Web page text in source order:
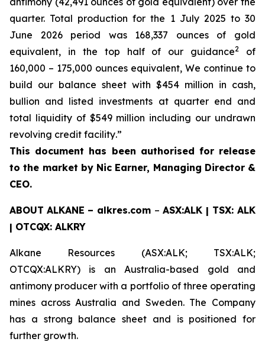
quarter. Total production for the 1 July 2025 to 30
June 2026 period was 168,337 ounces of gold
equivalent, in the top half of our guidance2
of
160,000 – 175,000 ounces equivalent, We continue to
build our balance sheet with $454 million in cash,
bullion and listed investments at quarter end and
total liquidity of $549 million including our undrawn
revolving credit facility.”
This document has been authorised for release
to the market by Nic Earner, Managing Director &
CEO.
ABOUT ALKANE – alkres.com – ASX:ALK | TSX: ALK
| OTCQX: ALKRY
Alkane Resources (ASX:ALK; TSX:ALK;
OTCQX:ALKRY) is an Australia-based gold and
antimony producer with a portfolio of three operating
mines across Australia and Sweden. The Company
has a strong balance sheet and is positioned for
further growth.